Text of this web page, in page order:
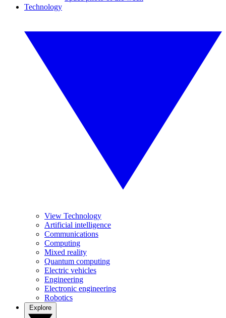
Technology
View Technology
Artificial intelligence
Communications
Computing
Mixed reality
Quantum computing
Electric vehicles
Engineering
Electronic engineering
Robotics